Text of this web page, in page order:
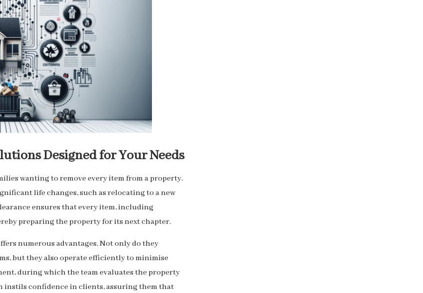
Designed for Your Needs
wanting to remove every item from a property.
life changes, such as relocating to a new
ensures that every item, including
preparing the property for its next chapter.
numerous advantages. Not only do they
but they also operate efficiently to minimise
during which the team evaluates the property
instils confidence in clients, assuring them that